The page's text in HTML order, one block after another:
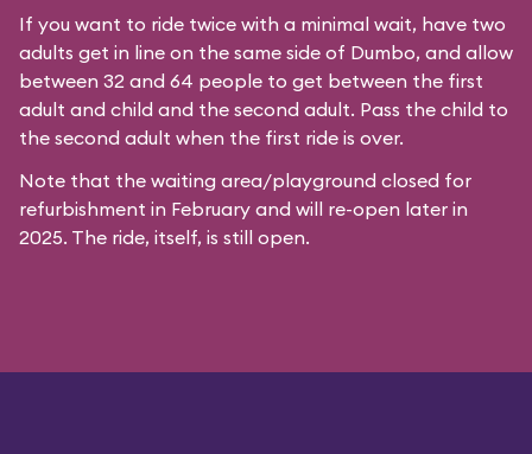
If you want to ride twice with a minimal wait, have two
adults get in line on the same side of Dumbo, and allow
between 32 and 64 people to get between the first
adult and child and the second adult. Pass the child to
the second adult when the first ride is over.
Note that the waiting area/playground closed for
refurbishment in February and will re-open later in
2025. The ride, itself, is still open.